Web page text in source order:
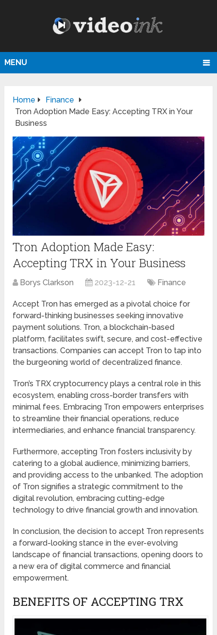
MENU
Home
Finance
Tron Adoption Made Easy: Accepting TRX in Your
Business
Tron Adoption Made Easy:
Accepting TRX in Your Business
Borys Clarkson 2023-12-21 Finance
Accept Tron has emerged as a pivotal choice for
forward-thinking businesses seeking innovative
payment solutions. Tron, a blockchain-based
platform, facilitates swift, secure, and cost-effective
transactions. Companies can accept Tron to tap into
the burgeoning world of decentralized finance.
Tron’s TRX cryptocurrency plays a central role in this
ecosystem, enabling cross-border transfers with
minimal fees. Embracing Tron empowers enterprises
to streamline their financial operations, reduce
intermediaries, and enhance financial transparency.
Furthermore, accepting Tron fosters inclusivity by
catering to a global audience, minimizing barriers,
and providing access to the unbanked. The adoption
of Tron signifies a strategic commitment to the
digital revolution, embracing cutting-edge
technology to drive financial growth and innovation.
In conclusion, the decision to accept Tron represents
a forward-looking stance in the ever-evolving
landscape of financial transactions, opening doors to
a new era of digital commerce and financial
empowerment.
BENEFITS OF ACCEPTING TRX